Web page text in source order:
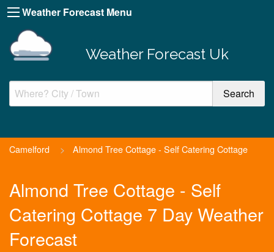
Weather Forecast Menu
Weather Forecast Uk
Camelford > Almond Tree Cottage - Self Catering Cottage
Almond Tree Cottage - Self
Catering Cottage 7 Day Weather
Forecast